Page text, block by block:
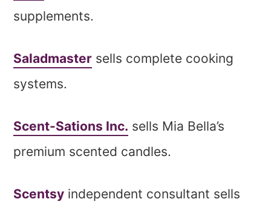
supplements.
Saladmaster sells complete cooking
systems.
Scent-Sations Inc. sells Mia Bella’s
premium scented candles.
Scentsy independent consultant sells